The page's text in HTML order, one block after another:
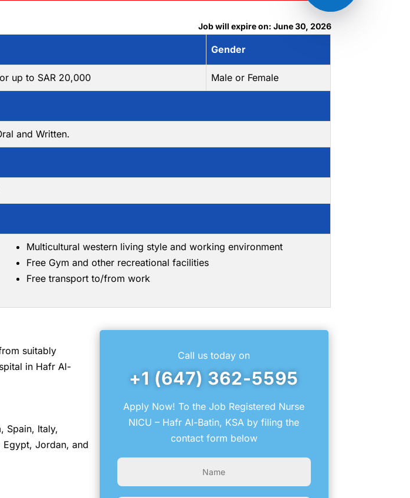
Job will expire on: June 30, 2026
Gender
up to SAR 20,000 Male or Female
and Written.
Multicultural western living style and working environment
Free Gym and other recreational facilities
Free transport to/from work
suitably
in Hafr Al-
Spain, Italy,
Egypt, Jordan, and
Call us today on
+1 (647) 362-5595
Apply Now! To the Job Registered Nurse
NICU – Hafr Al-Batin, KSA by filing the
contact form below